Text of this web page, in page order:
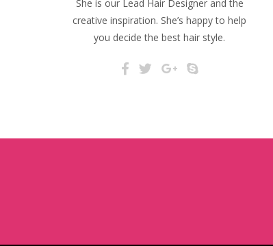
She is our Lead Hair Designer and the
creative inspiration. She’s happy to help
you decide the best hair style.